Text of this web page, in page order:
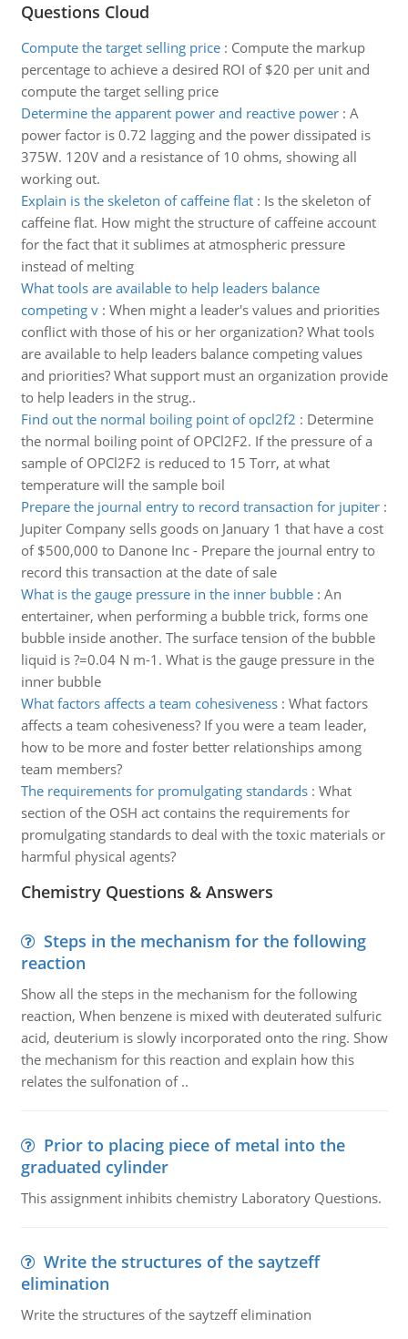
Questions Cloud
Compute the target selling price: Compute the markup
percentage to achieve a desired ROI of $20 per unit and
compute the target selling price
Determine the apparent power and reactive power: A
power factor is 0.72 lagging and the power dissipated is
375W. 120V and a resistance of 10 ohms, showing all
working out.
Explain is the skeleton of caffeine flat: Is the skeleton of
caffeine flat. How might the structure of caffeine account
for the fact that it sublimes at atmospheric pressure
instead of melting
What tools are available to help leaders balance
competing v: When might a leader's values and priorities
conflict with those of his or her organization? What tools
are available to help leaders balance competing values
and priorities? What support must an organization provide
to help leaders in the strug..
Find out the normal boiling point of opcl2f2 : Determine
the normal boiling point of OPCl2F2. If the pressure of a
sample of OPCl2F2 is reduced to 15 Torr, at what
temperature will the sample boil
Prepare the journal entry to record transaction for jupiter:
Jupiter Company sells goods on January 1 that have a cost
of $500,000 to Danone Inc - Prepare the journal entry to
record this transaction at the date of sale
What is the gauge pressure in the inner bubble: An
entertainer, when performing a bubble trick, forms one
bubble inside another. The surface tension of the bubble
liquid is ?=0.04 N m-1. What is the gauge pressure in the
inner bubble
What factors affects a team cohesiveness: What factors
affects a team cohesiveness? If you were a team leader,
how to be more and foster better relationships among
team members?
The requirements for promulgating standards: What
section of the OSH act contains the requirements for
promulgating standards to deal with the toxic materials or
harmful physical agents?
Chemistry Questions & Answers
Steps in the mechanism for the following
reaction
Show all the steps in the mechanism for the following
reaction, When benzene is mixed with deuterated sulfuric
acid, deuterium is slowly incorporated onto the ring. Show
the mechanism for this reaction and explain how this
relates the sulfonation of ..
Prior to placing piece of metal into the
graduated cylinder
This assignment inhibits chemistry Laboratory Questions.
Write the structures of the saytzeff
elimination
Write the structures of the saytzeff elimination